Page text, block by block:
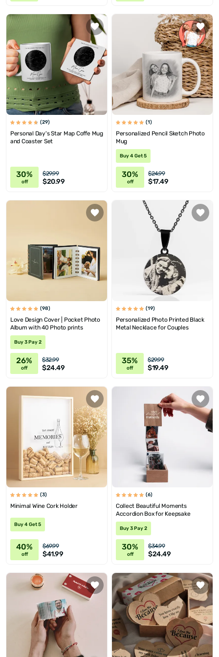
(29)
Personal Day's Star Map Coffe Mug
and Coaster Set
30%
off
$29.99
$20.99
(1)
Personalized Pencil Sketch Photo
Mug
Buy 4 Get 5
30%
off
$24.99
$17.49
(98)
Love Design Cover | Pocket Photo
Album with 40 Photo prints
Buy 3 Pay 2
26%
off
$32.99
$24.49
(19)
Personalized Photo Printed Black
Metal Necklace for Couples
35%
off
$29.99
$19.49
(3)
Minimal Wine Cork Holder
Buy 4 Get 5
40%
off
$69.99
$41.99
(6)
Collect Beautiful Moments
Accordion Box for Keepsake
Buy 3 Pay 2
30%
off
$34.99
$24.49